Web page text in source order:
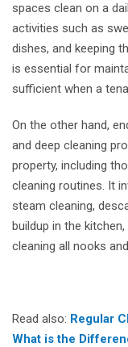
spaces clean on a
activities such as
dishes, and keeping
is essential for
sufficient when a
On the other hand,
and deep cleaning
property, including
cleaning routines. It
steam cleaning,
buildup in the
cleaning all nooks
Read also: Regular
What is the